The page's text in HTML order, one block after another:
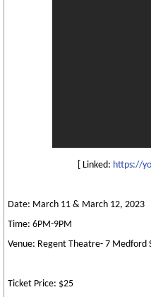
[ Linked: https://
Date: March 11 & March 12, 2023
Time: 6PM-9PM
Venue: Regent Theatre- 7 Medford
Ticket Price: $25